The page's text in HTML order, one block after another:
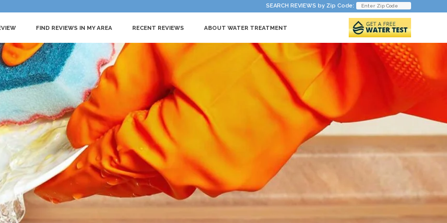
SEARCH REVIEWS by Zip Code:
FIND REVIEWS IN MY AREA RECENT REVIEWS ABOUT WATER TREATMENT